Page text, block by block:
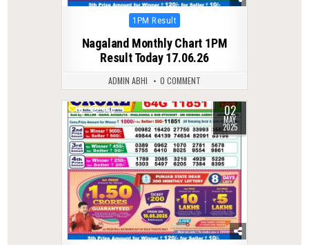
Posted
1PM Result
Nagaland Monthly Chart 1PM
Result Today 17.06.26
ADMIN ABHI 0 COMMENT
0 445 02
MAY
2025